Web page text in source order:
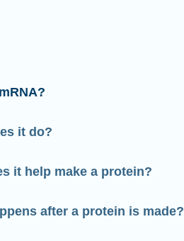
it do?
it help make a protein?
after a protein is made?